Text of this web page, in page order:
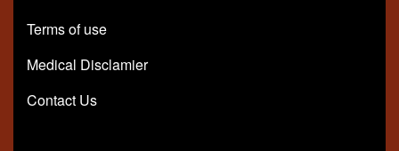
Terms of use
Medical Disclamier
Contact Us